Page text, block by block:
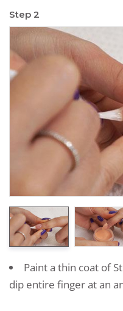
Step 2
Paint a thin coat of
dip entire finger at an